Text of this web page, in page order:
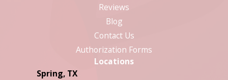
Reviews
Blog
Contact Us
Authorization Forms
Locations
Spring, TX